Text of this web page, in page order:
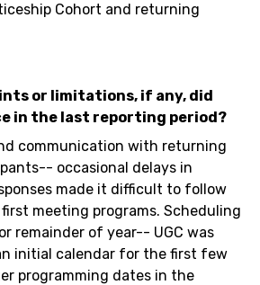
Cohort and returning
or limitations, if any, did
in the last reporting period?
communication with returning
occasional delays in
made it difficult to follow
meeting programs. Scheduling
remainder of year-- UGC was
initial calendar for the first few
programming dates in the